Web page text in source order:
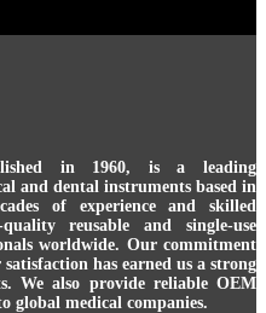
in 1960, is a leading
and dental instruments based in
of experience and skilled
reusable and single-use
worldwide. Our commitment
has earned us a strong
We also provide reliable OEM
global medical companies.